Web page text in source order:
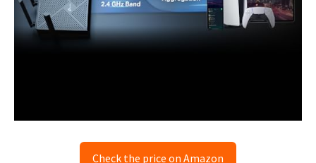
Check the price on Amazon